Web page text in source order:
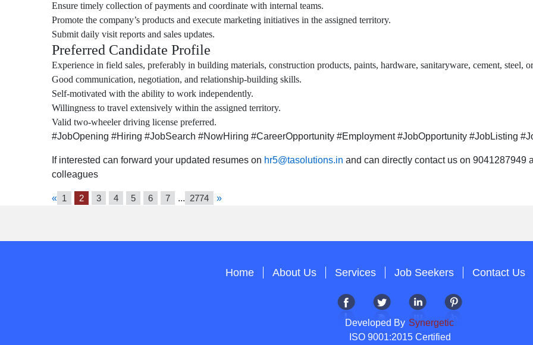
Ensure timely collection of payments and coordinate with internal teams.
Promote the company’s products and execute marketing initiatives in the assigned territory.
Submit daily visit reports and sales updates.
Preferred Candidate Profile
Experience in field sales, preferably in building materials, construction products, paints, hardware, sanitaryware, cement, steel,
Good communication, negotiation, and relationship-building skills.
Self-motivated with the ability to work independently.
Willingness to travel extensively within the assigned territory.
Valid two-wheeler driving license preferred.
#JobOpening #Hiring #JobSearch #NowHiring #CareerOpportunity #Employment #JobOpportunity #JobListing
If interested can forward your updated resumes on hr5@tasolutions.in and can directly contact us on 9041287949
colleagues
« 1 2 3 4 5 6 7 ... 2774 »
Home About Us Services Job Seekers Contact Us
Developed By Synergetic
ISO 9001:2015 Certified